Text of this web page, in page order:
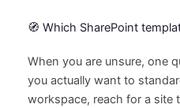
🧭 Which SharePoint
When you are unsure, one
you actually want to
workspace, reach for a site